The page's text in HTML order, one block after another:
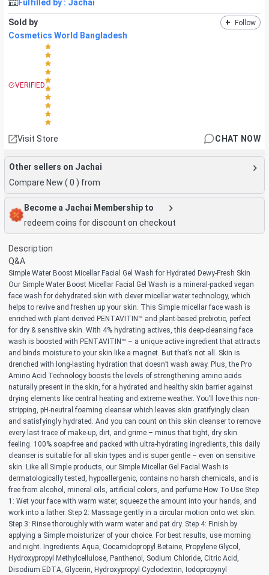
Fulfilled by : Jachai
Sold by + Follow
Cosmetics World Bangladesh
VERIFIED
Visit Store CHAT NOW
Other sellers on Jachai
Compare New (0 ) from
Become a Jachai Membership to
redeem coins for discount on checkout
Description
Q&A
Simple Water Boost Micellar Facial Gel Wash for Hydrated Dewy-Fresh Skin
Our Simple Water Boost Micellar Facial Gel Wash is a mineral-packed vegan
face wash for dehydrated skin with clever micellar water technology, which
helps to revive and freshen up your skin. This Simple micellar face wash is
enriched with plant-derived PENTAVITIN™ and plant-based prebiotic, perfect
for dry & sensitive skin. With 4% hydrating actives, this deep-cleansing face
wash is boosted with PENTAVITIN™ – a unique active ingredient that attracts
and binds moisture to your skin like a magnet. But that’s not all. Skin is
drenched with long-lasting hydration that doesn’t wash away. Plus, the Pro
Amino Acid Technology boosts the levels of strengthening amino acids
naturally present in the skin, for a hydrated and healthy skin barrier against
drying elements like central heating and extreme weather. You’ll love this non-
stripping, pH-neutral foaming cleanser which leaves skin gratifyingly clean
and satisfyingly hydrated. And you can count on this skin cleanser to remove
every last trace of make-up, dirt, and grime – minus that tight, dry skin
feeling. 100% soap-free and packed with ultra-hydrating ingredients, this daily
cleanser is suitable for all skin types and is super gentle – even on sensitive
skin. Like all Simple products, our Simple Micellar Gel Facial Wash is
dermatologically tested, hypoallergenic, contains no harsh chemicals, and is
free from alcohol, mineral oils, artificial colors, and perfume How To Use Step
1: Wet your face with warm water, squeeze the amount into your hands, and
work into a lather. Step 2: Massage gently in a circular motion onto wet skin.
Step 3: Rinse thoroughly with warm water and pat dry. Step 4: Finish by
applying a Simple moisturizer of your choice. For best results, use morning
and night. Ingredients Aqua, Cocamidopropyl Betaine, Propylene Glycol,
Hydroxypropyl Methylcellulose, Panthenol, Sodium Chloride, Citric Acid,
Disodium EDTA, Glycerin, Hydroxypropyl Cyclodextrin, Iodopropynyl